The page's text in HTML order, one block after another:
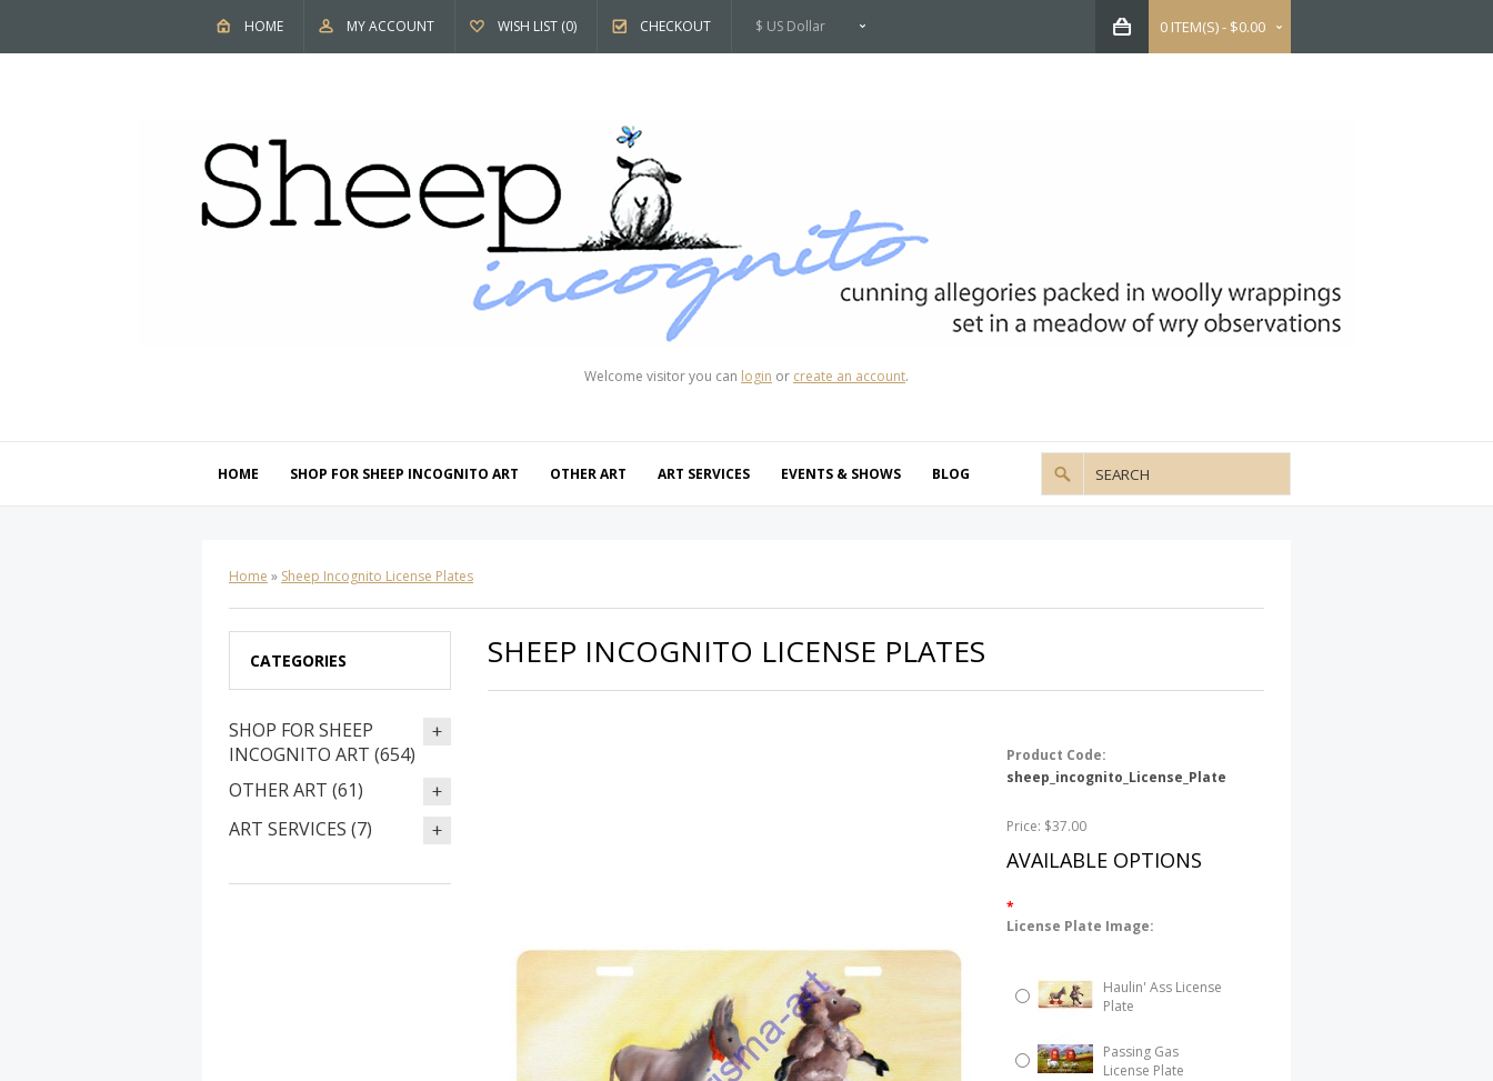
$ US Dollar
HOME MY ACCOUNT WISH LIST (0) CHECKOUT 0 ITEM(S) - $0.00
Welcome visitor you can login or create an account.
HOME SHOP FOR SHEEP INCOGNITO ART OTHER ART ART SERVICES EVENTS & SHOWS BLOG
Home » Sheep Incognito License Plates
CATEGORIES
SHOP FOR SHEEP
INCOGNITO ART (654)
OTHER ART (61)
ART SERVICES (7)
SHEEP INCOGNITO LICENSE PLATES
Product Code:
sheep_incognito_License_Plate
Price: $37.00
AVAILABLE OPTIONS
*
License Plate Image:
Haulin' Ass License
Plate
Passing Gas
License Plate